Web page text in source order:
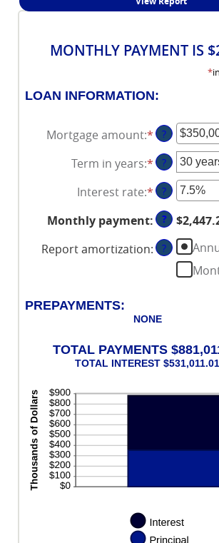
MONTHLY PAYMENT IS
*
LOAN INFORMATION:
Mortgage amount:*Enter
an
amount
between
$0
and
?
Term in years:* ?
Interest rate:*Enter
an
amount
between
0%
?
Monthly payment: ?
Report amortization: ?
PREPAYMENTS:
NONE
TOTAL PAYMENTS
TOTAL INTEREST $531,011.01